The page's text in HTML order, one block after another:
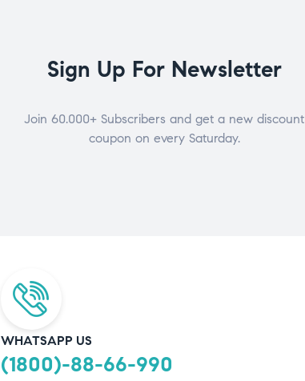
Sign Up For Newsletter
Join 60.000+ Subscribers and get a new discount
coupon on every Saturday.
WHATSAPP US
(1800)-88-66-990